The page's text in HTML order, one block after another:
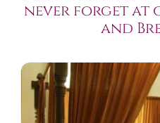
never forget at
and